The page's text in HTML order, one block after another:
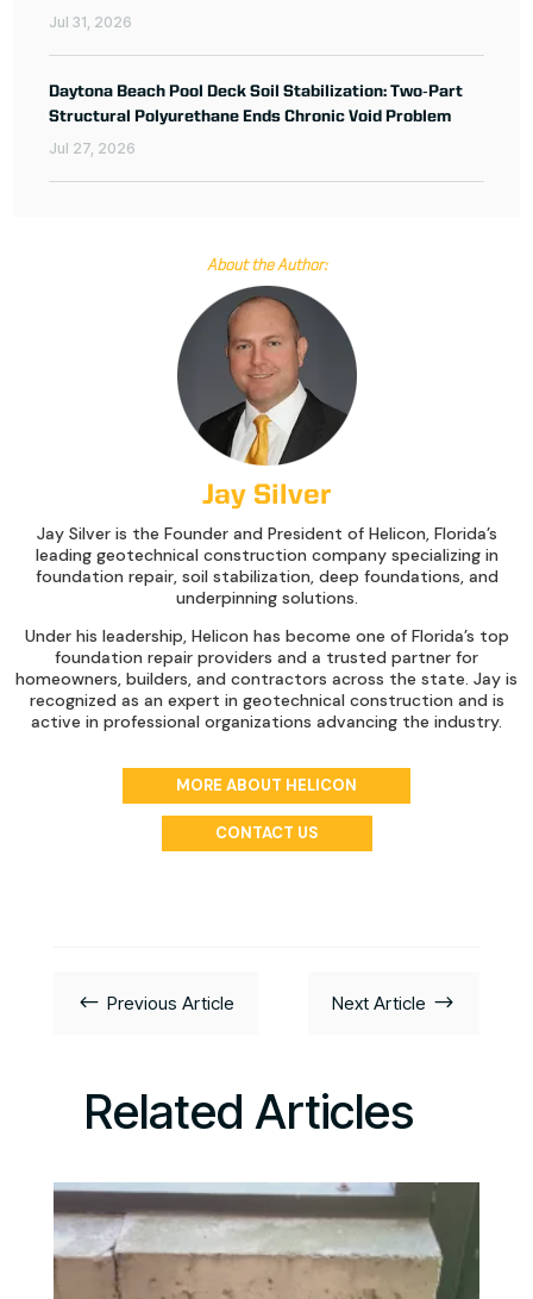
Jul 31, 2026
Daytona Beach Pool Deck Soil Stabilization: Two‑Part
Structural Polyurethane Ends Chronic Void Problem
Jul 27, 2026
About the Author:
Jay Silver
Jay Silver is the Founder and President of Helicon, Florida’s
leading geotechnical construction company specializing in
foundation repair, soil stabilization, deep foundations, and
underpinning solutions.
Under his leadership, Helicon has become one of Florida’s top
foundation repair providers and a trusted partner for
homeowners, builders, and contractors across the state. Jay is
recognized as an expert in geotechnical construction and is
active in professional organizations advancing the industry.
MORE ABOUT HELICON
CONTACT US
# Previous Article Next Article $
Related Articles